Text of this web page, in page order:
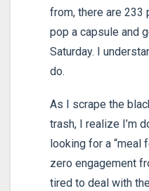
from, there are 233
pop a capsule and
Saturday. I
do.
As I scrape the
trash, I realize I’m
looking for a “meal
zero engagement
tired to deal with